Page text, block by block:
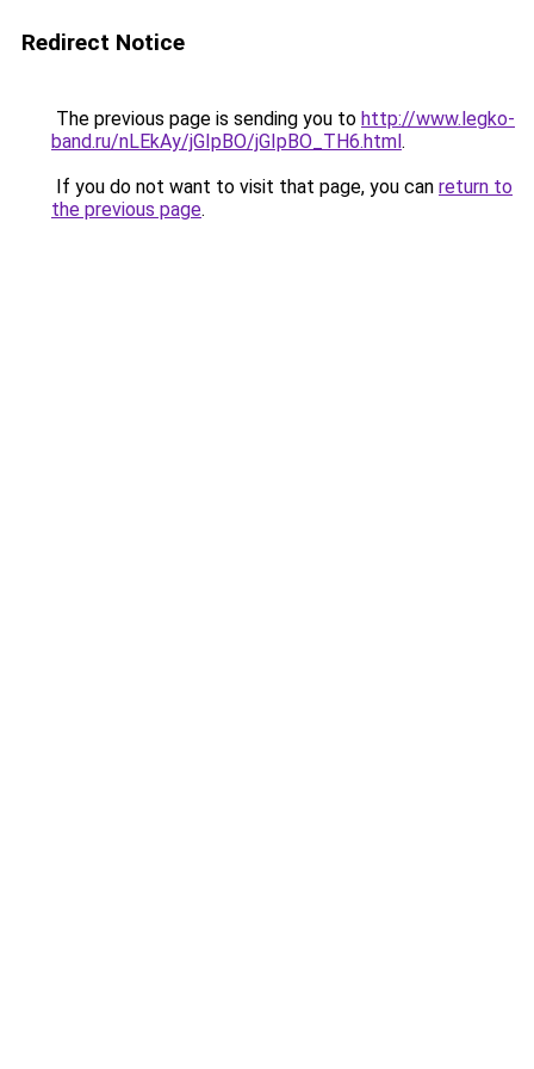
Redirect Notice
The previous page is sending you to http://www.legko-
band.ru/nLEkAy/jGIpBO/jGIpBO_TH6.html.
If you do not want to visit that page, you can return to
the previous page.